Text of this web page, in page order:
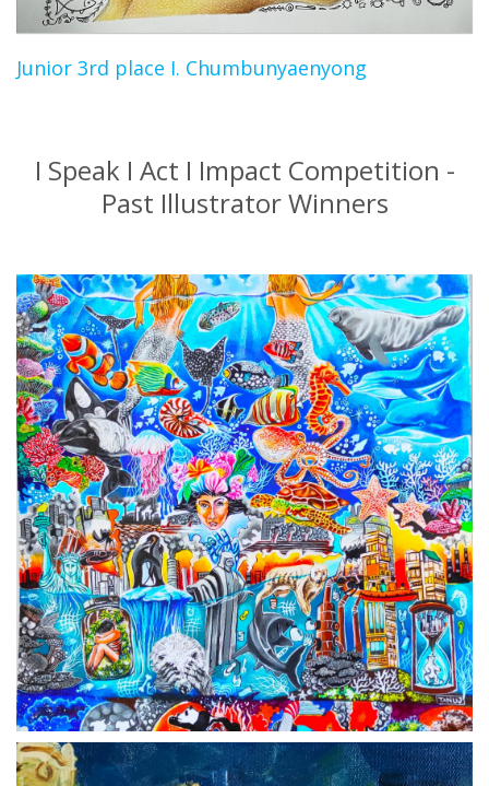
Junior 3rd place I. Chumbunyaenyong
I Speak I Act I Impact Competition -
Past Illustrator Winners